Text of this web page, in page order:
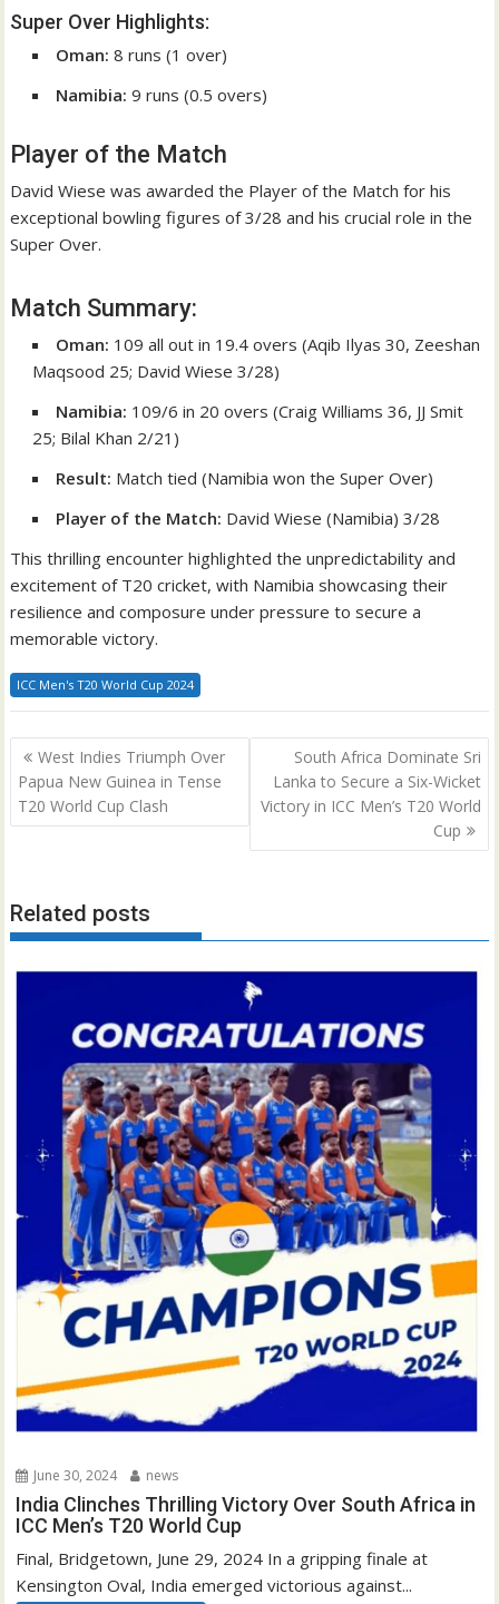
Super Over Highlights:
Oman: 8 runs (1 over)
Namibia: 9 runs (0.5 overs)
Player of the Match
David Wiese was awarded the Player of the Match for his
exceptional bowling figures of 3/28 and his crucial role in the
Super Over.
Match Summary:
Oman: 109 all out in 19.4 overs (Aqib Ilyas 30, Zeeshan
Maqsood 25; David Wiese 3/28)
Namibia: 109/6 in 20 overs (Craig Williams 36, JJ Smit
25; Bilal Khan 2/21)
Result: Match tied (Namibia won the Super Over)
Player of the Match: David Wiese (Namibia) 3/28
This thrilling encounter highlighted the unpredictability and
excitement of T20 cricket, with Namibia showcasing their
resilience and composure under pressure to secure a
memorable victory.
ICC Men's T20 World Cup 2024
Post
navigation
West Indies Triumph Over
Papua New Guinea in Tense
T20 World Cup Clash
South Africa Dominate Sri
Lanka to Secure a Six-Wicket
Victory in ICC Men’s T20 World
Cup
Related posts
June 30, 2024 news
India Clinches Thrilling Victory Over South Africa in
ICC Men’s T20 World Cup
Final, Bridgetown, June 29, 2024 In a gripping finale at
Kensington Oval, India emerged victorious against...